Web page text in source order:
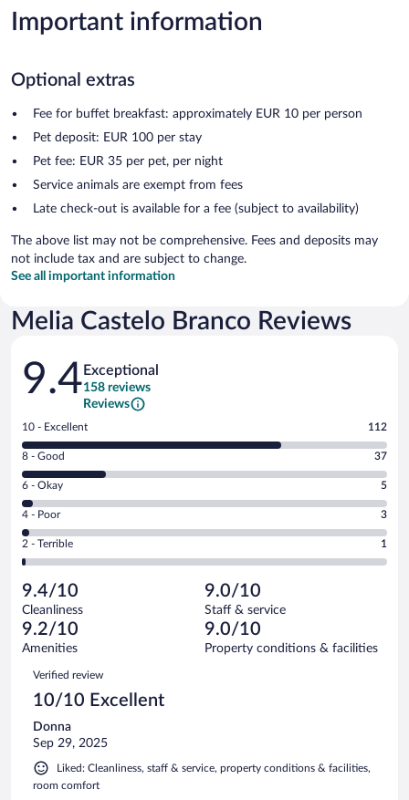
Important information
Optional extras
Fee for buffet breakfast: approximately EUR 10 per person
Pet deposit: EUR 100 per stay
Pet fee: EUR 35 per pet, per night
Service animals are exempt from fees
Late check-out is available for a fee (subject to availability)
The above list may not be comprehensive. Fees and deposits may
not include tax and are subject to change.
See all important information
Melia Castelo Branco Reviews
Reviews
9.4 Exceptional
158 reviews
Reviews
Rating
10
-
Excellent.
out
of
158
reviews
10 - Excellent 112
Rating
8
-
Good.
out
of
reviews
8 - Good 37
Rating
6
-
Okay.
of
158
reviews
6 - Okay 5
Rating
4
-
Poor.
3
out
of
158
reviews
4 - Poor 3
Rating
2
Terrible.
1
out
of
reviews
2 - Terrible 1
9.4/10
Cleanliness
9.0/10
Staff & service
9.2/10
Amenities
9.0/10
Property conditions & facilities
Reviews
Verified review
10/10 Excellent
Donna
Sep 29, 2025
Liked: Cleanliness, staff & service, property conditions & facilities,
room comfort